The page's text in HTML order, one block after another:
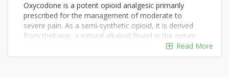
Oxycodone is a potent opioid analgesic primarily
prescribed for the management of moderate to
severe pain. As a semi-synthetic opioid, it is derived
from thebaine, a natural alkaloid found in the opium
Read More